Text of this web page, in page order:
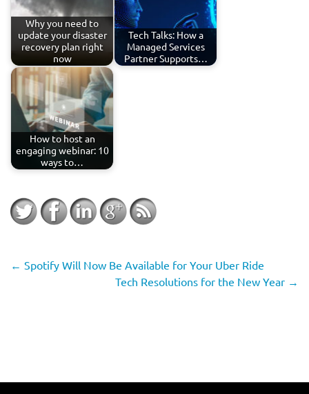
Why you need to
update your disaster
recovery plan right
now
Tech Talks: How a
Managed Services
Partner Supports…
How to host an
engaging webinar: 10
ways to…
← Spotify Will Now Be Available for Your Uber Ride
Tech Resolutions for the New Year →